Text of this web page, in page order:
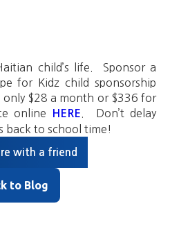
child’s life. Sponsor a
for Kidz child sponsorship
only $28 a month or $336 for
online
HERE
. Don’t delay
back to school time!
with a friend
to Blog